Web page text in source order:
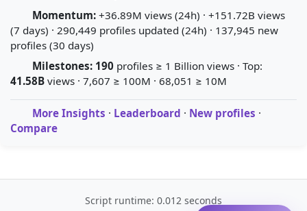
Momentum: +36.89M views (24h) · +151.72B views
(7 days) · 290,449 profiles updated (24h) · 137,945 new
profiles (30 days)
Milestones: 190 profiles ≥ 1 Billion views · Top:
41.58B views · 7,607 ≥ 100M · 68,051 ≥ 10M
More Insights · Leaderboard · New profiles ·
Compare
Script runtime: 0.012 seconds